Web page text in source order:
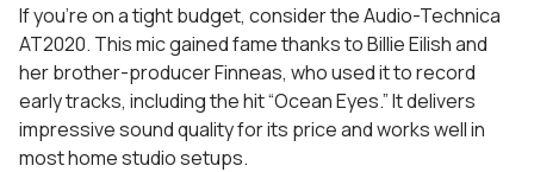
If you’re on a tight budget, consider the Audio-Technica
AT2020. This mic gained fame thanks to Billie Eilish and
her brother-producer Finneas, who used it to record
early tracks, including the hit “Ocean Eyes.” It delivers
impressive sound quality for its price and works well in
most home studio setups.